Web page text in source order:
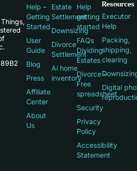
Help –
Getting
Started
User
Guide
Blog
Press
Affiliate
Center
About
Us
Estate
Settlement
Downsizing
Divorce
Settlement
Ai home
inventory
Help
getting
started
FAQs
Dividing
Estates
Divorce –
Free
spreadsheet
Security
Privacy
Policy
Accessibility
Statement
Resources
Executor
Help
Packing,
shipping,
clearing
Digital